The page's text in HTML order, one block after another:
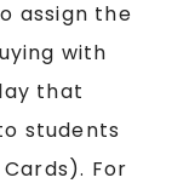
assign the
with
that
students
For